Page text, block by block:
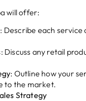
will offer:
: Describe each service
: Discuss any retail
: Outline how your
to the market.
Strategy